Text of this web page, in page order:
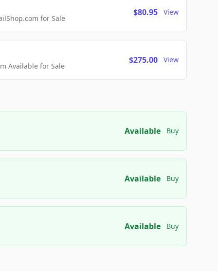
for Sale
$80.95 View
Available for Sale
$275.00 View
Available Buy
Available Buy
Available Buy